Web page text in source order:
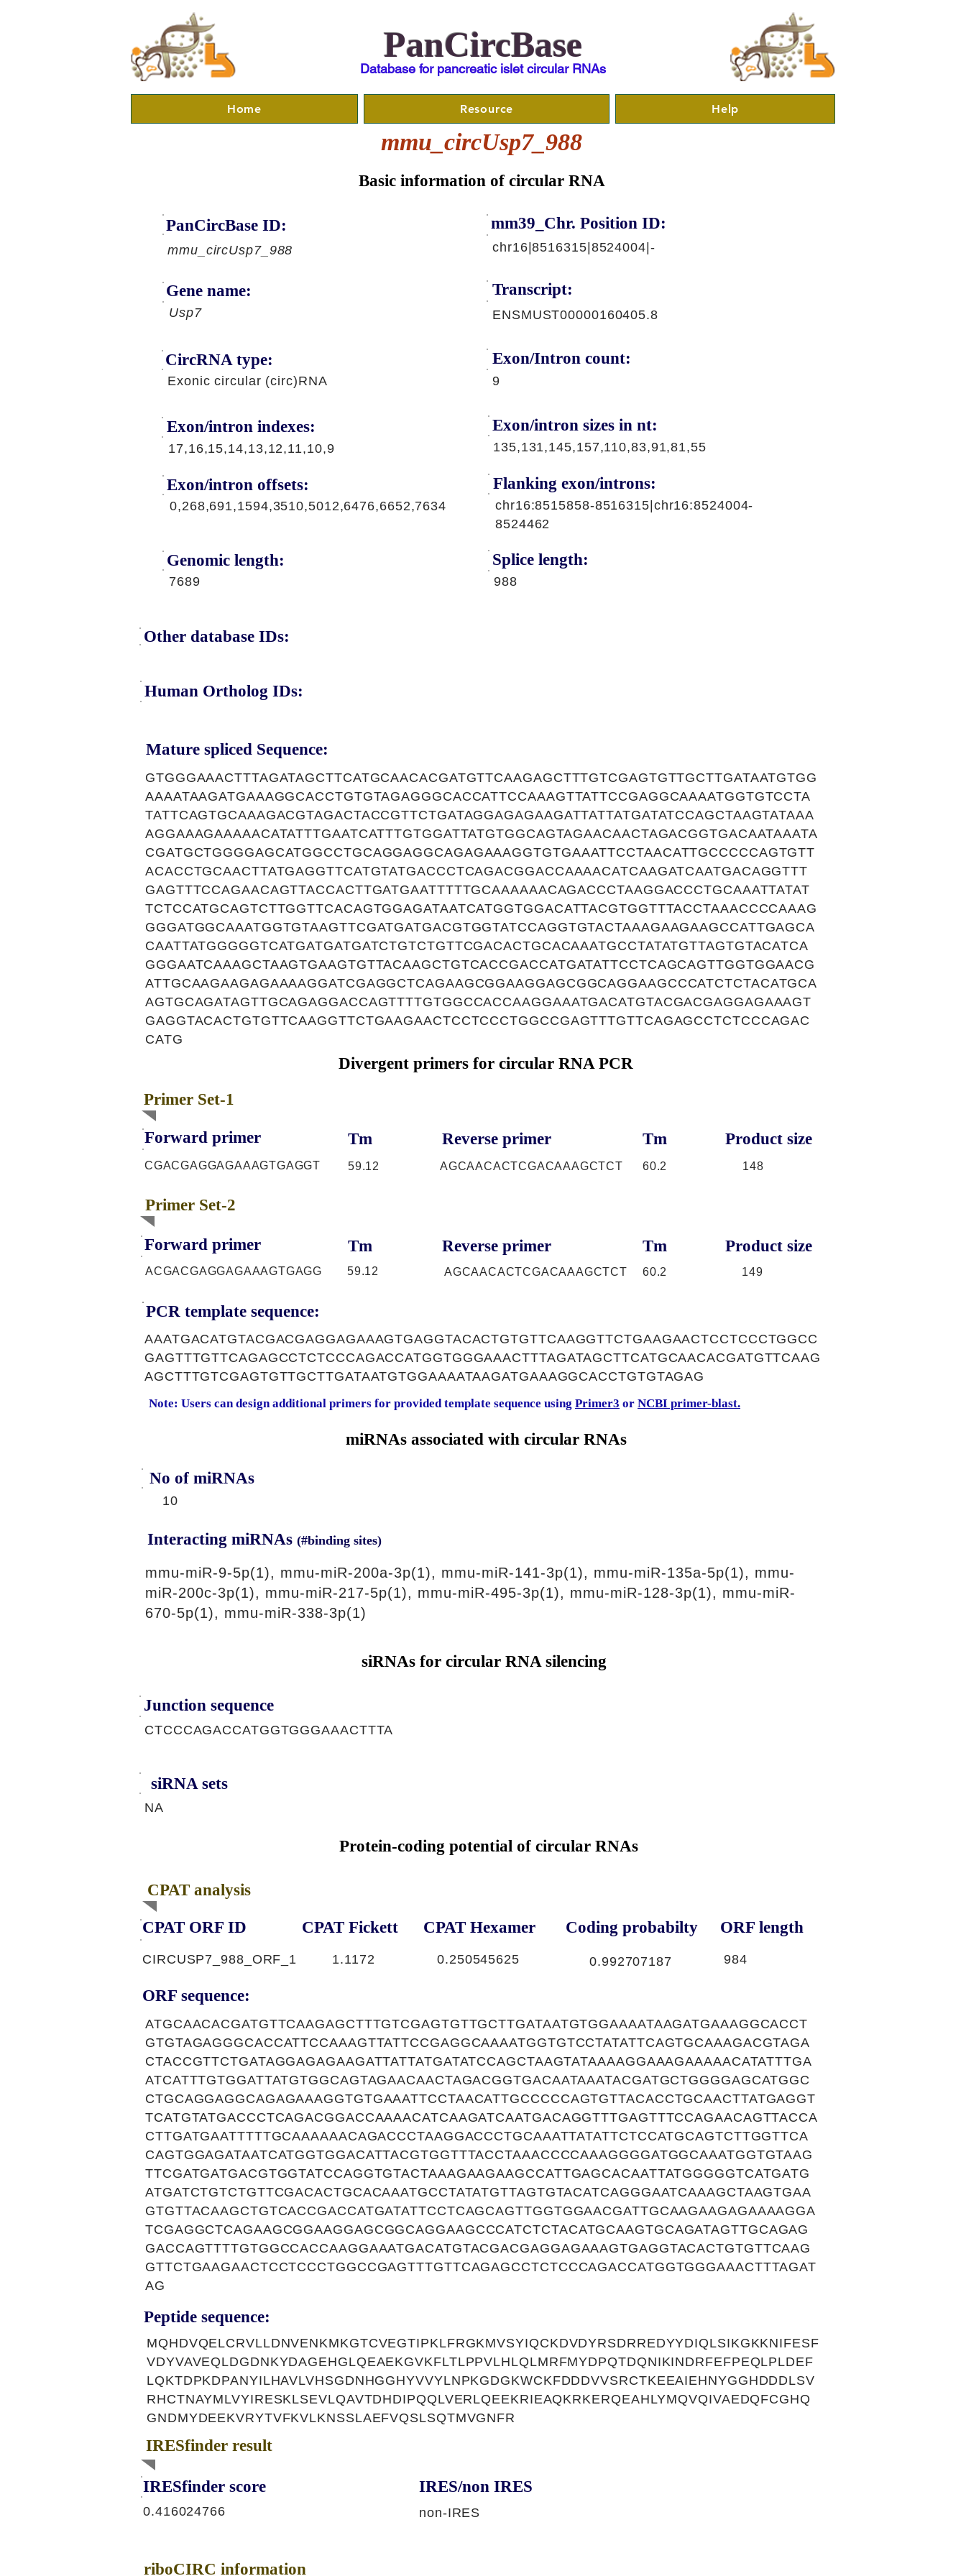
PanCircBase
Database for pancreatic islet circular RNAs
Home Resource Help
mmu_circUsp7_988
Basic information of circular RNA
PanCircBase ID:
mmu_circUsp7_988
mm39_Chr. Position ID:
chr16|8516315|8524004|-
Gene name:
Usp7
Transcript:
ENSMUST00000160405.8
CircRNA type:
Exonic circular (circ)RNA
Exon/Intron count:
9
Exon/intron indexes:
17,16,15,14,13,12,11,10,9
Exon/intron offsets:
0,268,691,1594,3510,5012,6476,6652,7634
Genomic length:
7689
Exon/intron sizes in nt:
135,131,145,157,110,83,91,81,55
Flanking exon/introns:
chr16:8515858-8516315|chr16:8524004-
8524462
Splice length:
988
Other database IDs:
Human Ortholog IDs:
Mature spliced Sequence:
GTGGGAAACTTTAGATAGCTTCATGCAACACGATGTTCAAGAGCTTTGTCGAGTGTTGCTTGATAATGTGG
AAAATAAGATGAAAGGCACCTGTGTAGAGGGCACCATTCCAAAGTTATTCCGAGGCAAAATGGTGTCCTA
TATTCAGTGCAAAGACGTAGACTACCGTTCTGATAGGAGAGAAGATTATTATGATATCCAGCTAAGTATAAA
AGGAAAGAAAAACATATTTGAATCATTTGTGGATTATGTGGCAGTAGAACAACTAGACGGTGACAATAAATA
CGATGCTGGGGAGCATGGCCTGCAGGAGGCAGAGAAAGGTGTGAAATTCCTAACATTGCCCCCAGTGTT
ACACCTGCAACTTATGAGGTTCATGTATGACCCTCAGACGGACCAAAACATCAAGATCAATGACAGGTTT
GAGTTTCCAGAACAGTTACCACTTGATGAATTTTTGCAAAAAACAGACCCTAAGGACCCTGCAAATTATAT
TCTCCATGCAGTCTTGGTTCACAGTGGAGATAATCATGGTGGACATTACGTGGTTTACCTAAACCCCAAAG
GGGATGGCAAATGGTGTAAGTTCGATGATGACGTGGTATCCAGGTGTACTAAAGAAGAAGCCATTGAGCA
CAATTATGGGGGTCATGATGATGATCTGTCTGTTCGACACTGCACAAATGCCTATATGTTAGTGTACATCA
GGGAATCAAAGCTAAGTGAAGTGTTACAAGCTGTCACCGACCATGATATTCCTCAGCAGTTGGTGGAACG
ATTGCAAGAAGAGAAAAGGATCGAGGCTCAGAAGCGGAAGGAGCGGCAGGAAGCCCATCTCTACATGCA
AGTGCAGATAGTTGCAGAGGACCAGTTTTGTGGCCACCAAGGAAATGACATGTACGACGAGGAGAAAGT
GAGGTACACTGTGTTCAAGGTTCTGAAGAACTCCTCCCTGGCCGAGTTTGTTCAGAGCCTCTCCCAGAC
CATG
Divergent primers for circular RNA PCR
Primer Set-1
Forward primer Tm Reverse primer Tm Product size
CGACGAGGAGAAAGTGAGGT 59.12 AGCAACACTCGACAAAGCTCT 60.2 148
Primer Set-2
Forward primer Tm Reverse primer Tm Product size
ACGACGAGGAGAAAGTGAGG 59.12 AGCAACACTCGACAAAGCTCT 60.2 149
PCR template sequence:
AAATGACATGTACGACGAGGAGAAAGTGAGGTACACTGTGTTCAAGGTTCTGAAGAACTCCTCCCTGGCC
GAGTTTGTTCAGAGCCTCTCCCAGACCATGGTGGGAAACTTTAGATAGCTTCATGCAACACGATGTTCAAG
AGCTTTGTCGAGTGTTGCTTGATAATGTGGAAAATAAGATGAAAGGCACCTGTGTAGAG
Note: Users can design additional primers for provided template sequence using Primer3 or NCBI primer-blast.
miRNAs associated with circular RNAs
No of miRNAs
10
Interacting miRNAs (#binding sites)
mmu-miR-9-5p(1), mmu-miR-200a-3p(1), mmu-miR-141-3p(1), mmu-miR-135a-5p(1), mmu-
miR-200c-3p(1), mmu-miR-217-5p(1), mmu-miR-495-3p(1), mmu-miR-128-3p(1), mmu-miR-
670-5p(1), mmu-miR-338-3p(1)
siRNAs for circular RNA silencing
Junction sequence
CTCCCAGACCATGGTGGGAAACTTTA
siRNA sets
NA
Protein-coding potential of circular RNAs
CPAT analysis
CPAT ORF ID CPAT Fickett CPAT Hexamer Coding probabilty ORF length
CIRCUSP7_988_ORF_1 1.1172 0.250545625 0.992707187 984
ORF sequence:
ATGCAACACGATGTTCAAGAGCTTTGTCGAGTGTTGCTTGATAATGTGGAAAATAAGATGAAAGGCACCT
GTGTAGAGGGCACCATTCCAAAGTTATTCCGAGGCAAAATGGTGTCCTATATTCAGTGCAAAGACGTAGA
CTACCGTTCTGATAGGAGAGAAGATTATTATGATATCCAGCTAAGTATAAAAGGAAAGAAAAACATATTTGA
ATCATTTGTGGATTATGTGGCAGTAGAACAACTAGACGGTGACAATAAATACGATGCTGGGGAGCATGGC
CTGCAGGAGGCAGAGAAAGGTGTGAAATTCCTAACATTGCCCCCAGTGTTACACCTGCAACTTATGAGGT
TCATGTATGACCCTCAGACGGACCAAAACATCAAGATCAATGACAGGTTTGAGTTTCCAGAACAGTTACCA
CTTGATGAATTTTTGCAAAAAACAGACCCTAAGGACCCTGCAAATTATATTCTCCATGCAGTCTTGGTTCA
CAGTGGAGATAATCATGGTGGACATTACGTGGTTTACCTAAACCCCAAAGGGGATGGCAAATGGTGTAAG
TTCGATGATGACGTGGTATCCAGGTGTACTAAAGAAGAAGCCATTGAGCACAATTATGGGGGTCATGATG
ATGATCTGTCTGTTCGACACTGCACAAATGCCTATATGTTAGTGTACATCAGGGAATCAAAGCTAAGTGAA
GTGTTACAAGCTGTCACCGACCATGATATTCCTCAGCAGTTGGTGGAACGATTGCAAGAAGAGAAAAGGA
TCGAGGCTCAGAAGCGGAAGGAGCGGCAGGAAGCCCATCTCTACATGCAAGTGCAGATAGTTGCAGAG
GACCAGTTTTGTGGCCACCAAGGAAATGACATGTACGACGAGGAGAAAGTGAGGTACACTGTGTTCAAG
GTTCTGAAGAACTCCTCCCTGGCCGAGTTTGTTCAGAGCCTCTCCCAGACCATGGTGGGAAACTTTAGAT
AG
Peptide sequence:
MQHDVQELCRVLLDNVENKMKGTCVEGTIPKLFRGKMVSYIQCKDVDYRSDRREDYYDIQLSIKGKKNIFESF
VDYVAVEQLDGDNKYDAGEHGLQEAEKGVKFLTLPPVLHLQLMRFMYDPQTDQNIKINDRFEFPEQLPLDEF
LQKTDPKDPANYILHAVLVHSGDNHGGHYVVYLNPKGDGKWCKFDDDVVSRCTKEEAIEHNYGGHDDDLSV
RHCTNAYMLVYIRESKLSEVLQAVTDHDIPQQLVERLQEEKRIEAQKRKERQEAHLYMQVQIVAEDQFCGHQ
GNDMYDEEKVRYTVFKVLKNSSLAEFVQSLSQTMVGNFR
IRESfinder result
IRESfinder score
0.416024766
IRES/non IRES
non-IRES
riboCIRC information